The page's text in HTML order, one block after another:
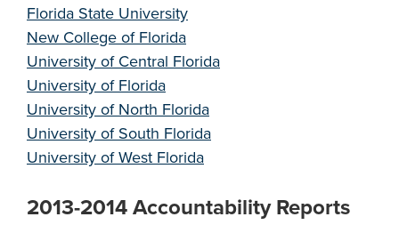
Florida State University
New College of Florida
University of Central Florida
University of Florida
University of North Florida
University of South Florida
University of West Florida
2013-2014 Accountability Reports